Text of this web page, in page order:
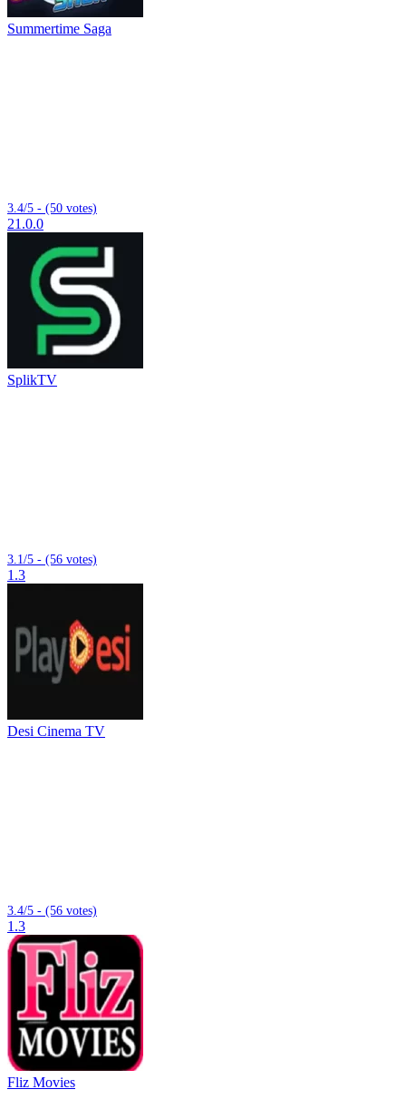
Summertime Saga
3.4/5 - (50 votes)
21.0.0
SplikTV
3.1/5 - (56 votes)
1.3
Desi Cinema TV
3.4/5 - (56 votes)
1.3
Fliz Movies